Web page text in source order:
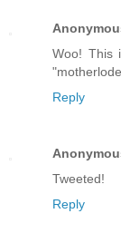
Woo! This
Reply
Tweeted!
Reply